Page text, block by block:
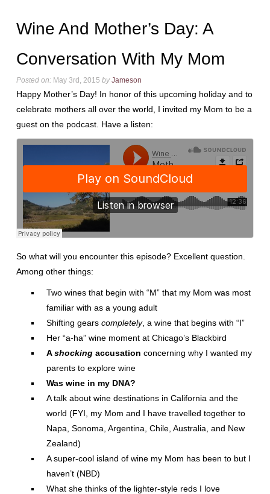
Wine And Mother’s Day: A
Conversation With My Mom
Posted on:May 3rd, 2015 by Jameson
Happy Mother’s Day! In honor of this upcoming holiday and to
celebrate mothers all over the world, I invited my Mom to be a
guest on the podcast. Have a listen:
So what will you encounter this episode? Excellent question.
Among other things:
Two wines that begin with “M” that my Mom was most
familiar with as a young adult
Shifting gears completely, a wine that begins with “I”
Her “a-ha” wine moment at Chicago’s Blackbird
Ashockingaccusation concerning why I wanted my
parents to explore wine
Was wine in my DNA?
A talk about wine destinations in California and the
world (FYI, my Mom and I have travelled together to
Napa, Sonoma, Argentina, Chile, Australia, and New
Zealand)
A super-cool island of wine my Mom has been to but I
haven’t (NBD)
What she thinks of the lighter-style reds I love